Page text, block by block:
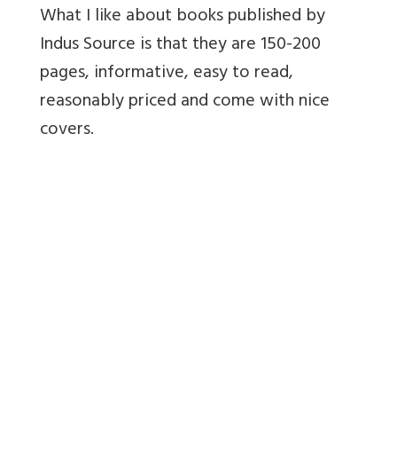
What I like about books published by
Indus Source is that they are 150-200
pages, informative, easy to read,
reasonably priced and come with nice
covers.